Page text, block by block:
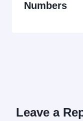
Numbers
Leave a